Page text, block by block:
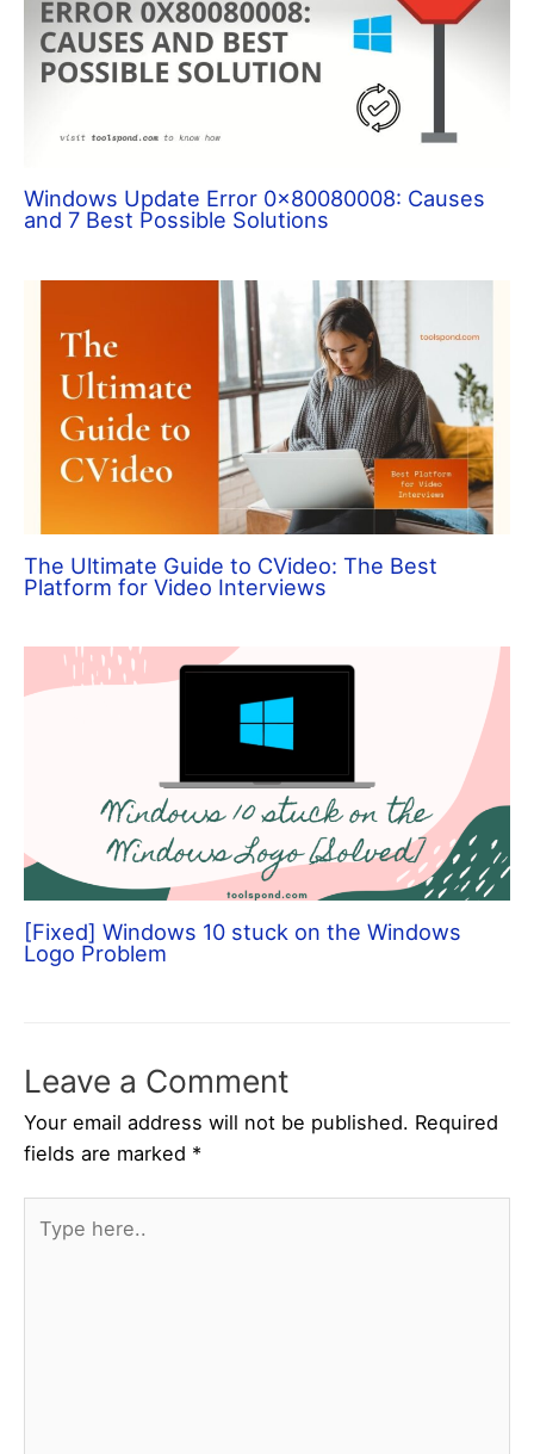
Windows Update Error 0x80080008: Causes
and 7 Best Possible Solutions
The Ultimate Guide to CVideo: The Best
Platform for Video Interviews
[Fixed] Windows 10 stuck on the Windows
Logo Problem
Leave a Comment
Your email address will not be published. Required
fields are marked *
here..